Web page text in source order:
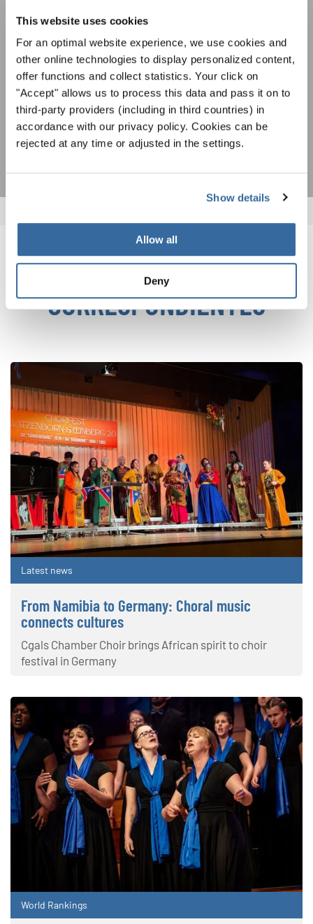
This website uses cookies
For an optimal website experience, we use cookies and
other online technologies to display personalized content,
offer functions and collect statistics. Your click on
"Accept" allows us to process this data and pass it on to
third-party providers (including in third countries) in
accordance with our privacy policy. Cookies can be
rejected at any time or adjusted in the settings.
Show details
Allow all
Deny
cambiar esta configuración en cualquier momento en la configuración de
ACEPTAR
gratuito boletín de INTERKULTUR.
Estoy de acuerdo en recibir el boletín de noticias y acepto la
declaración de privacidad de datos.
SUSCRIPCIÓN
NOTICIAS
CORRESPONDIENTES
Latest news
From Namibia to Germany: Choral music
connects cultures
Cgals Chamber Choir brings African spirit to choir
festival in Germany
World Rankings